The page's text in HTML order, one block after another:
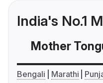
India's No.1
Mother
Bengali Marathi